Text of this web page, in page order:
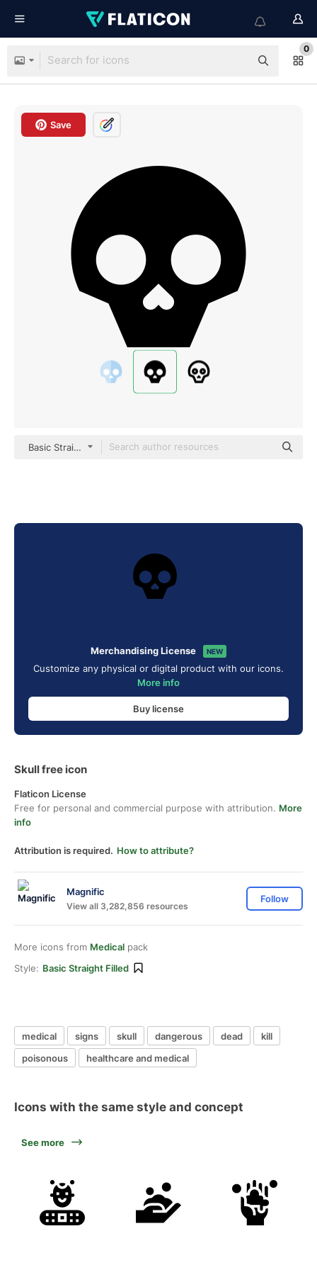
0
Save
Basic Straight Filled
Merchandising License NEW
Customize any physical or digital product with our icons.
More info
Buy license
Skull free icon
Flaticon License
Free for personal and commercial purpose with attribution. More
info
Attribution is required. How to attribute?
Magnific
View all 3,282,856 resources
Follow
More icons from Medical pack
Style: Basic Straight Filled
medical signs skull dangerous dead
kill
poisonous
healthcare and medical
Icons with the same style and concept
See more